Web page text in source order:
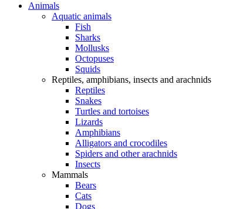
Animals
Aquatic animals
Fish
Sharks
Mollusks
Octopuses
Squids
Reptiles, amphibians, insects and arachnids
Reptiles
Snakes
Turtles and tortoises
Lizards
Amphibians
Alligators and crocodiles
Spiders and other arachnids
Insects
Mammals
Bears
Cats
Dogs